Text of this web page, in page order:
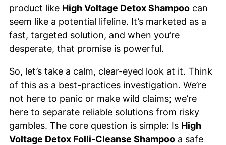
product like High Voltage Detox Shampoo can
seem like a potential lifeline. It’s marketed as a
fast, targeted solution, and when you’re
desperate, that promise is powerful.
So, let’s take a calm, clear-eyed look at it. Think
of this as a best-practices investigation. We’re
not here to panic or make wild claims; we’re
here to separate reliable solutions from risky
gambles. The core question is simple: Is High
Voltage Detox Folli-Cleanse Shampoo a safe